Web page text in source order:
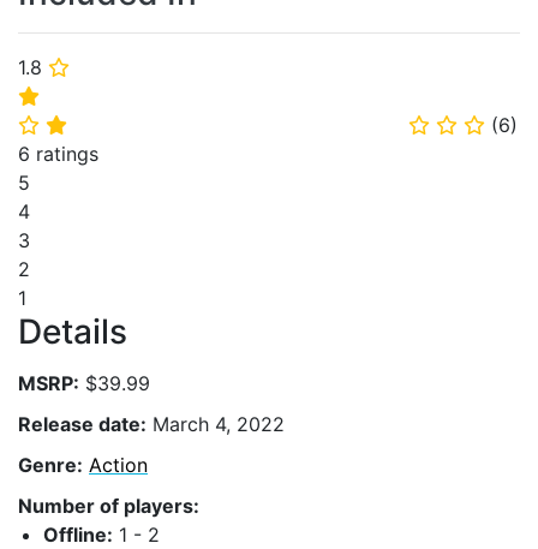
1.8 ⭐
⭐
⭐ ⭐ ⭐ ⭐ ⭐ (6)
6 ratings
5
4
3
2
1
Details
MSRP: $39.99
Release date: March 4, 2022
Genre: Action
Number of players:
Offline: 1 - 2